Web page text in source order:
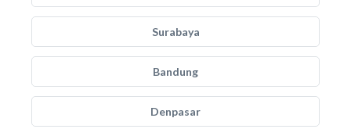
Surabaya
Bandung
Denpasar